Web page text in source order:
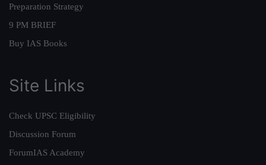
Preparation Strategy
9 PM BRIEF
Buy IAS Books
Site Links
Check UPSC Eligibility
Discussion Forum
ForumIAS Academy